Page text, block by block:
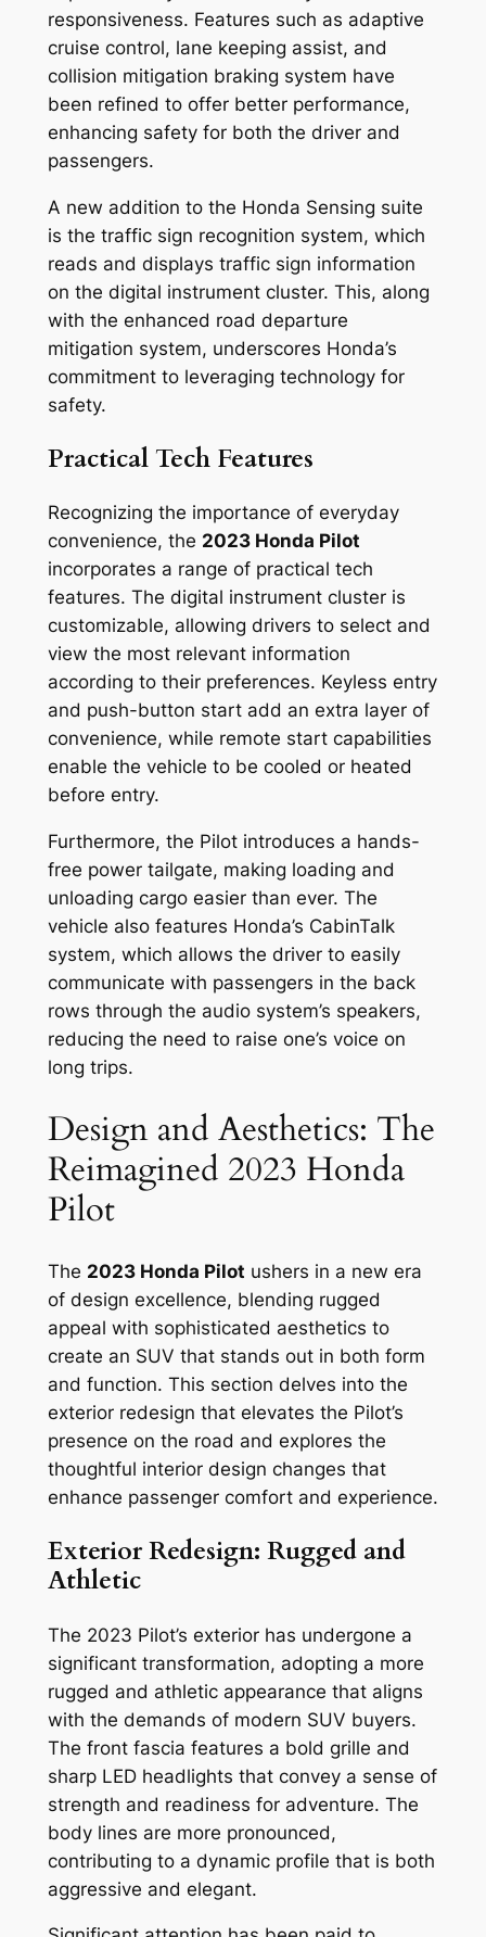
responsiveness. Features such as adaptive
cruise control, lane keeping assist, and
collision mitigation braking system have
been refined to offer better performance,
enhancing safety for both the driver and
passengers.
A new addition to the Honda Sensing suite
is the traffic sign recognition system, which
reads and displays traffic sign information
on the digital instrument cluster. This, along
with the enhanced road departure
mitigation system, underscores Honda’s
commitment to leveraging technology for
safety.
Practical Tech Features
Recognizing the importance of everyday
convenience, the 2023 Honda Pilot
incorporates a range of practical tech
features. The digital instrument cluster is
customizable, allowing drivers to select and
view the most relevant information
according to their preferences. Keyless entry
and push-button start add an extra layer of
convenience, while remote start capabilities
enable the vehicle to be cooled or heated
before entry.
Furthermore, the Pilot introduces a hands-
free power tailgate, making loading and
unloading cargo easier than ever. The
vehicle also features Honda’s CabinTalk
system, which allows the driver to easily
communicate with passengers in the back
rows through the audio system’s speakers,
reducing the need to raise one’s voice on
long trips.
Design and Aesthetics: The
Reimagined 2023 Honda
Pilot
The 2023 Honda Pilot ushers in a new era
of design excellence, blending rugged
appeal with sophisticated aesthetics to
create an SUV that stands out in both form
and function. This section delves into the
exterior redesign that elevates the Pilot’s
presence on the road and explores the
thoughtful interior design changes that
enhance passenger comfort and experience.
Exterior Redesign: Rugged and
Athletic
The 2023 Pilot’s exterior has undergone a
significant transformation, adopting a more
rugged and athletic appearance that aligns
with the demands of modern SUV buyers.
The front fascia features a bold grille and
sharp LED headlights that convey a sense of
strength and readiness for adventure. The
body lines are more pronounced,
contributing to a dynamic profile that is both
aggressive and elegant.